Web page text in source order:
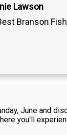
Lawson
Branson
June and
you'll